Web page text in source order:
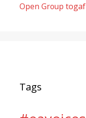
Open Group togaf
Tags